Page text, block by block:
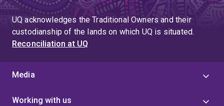
UQ acknowledges the Traditional Owners and their
custodianship of the lands on which UQ is situated.
Reconciliation at UQ
Media
Working with us